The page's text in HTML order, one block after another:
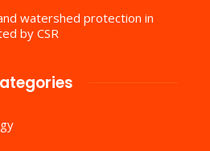
watershed protection in
by CSR